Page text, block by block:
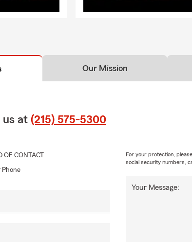
Our Mission
us at (215) 575-5300
OF CONTACT
Phone
Your Message:
For your protection,
social security numbers,